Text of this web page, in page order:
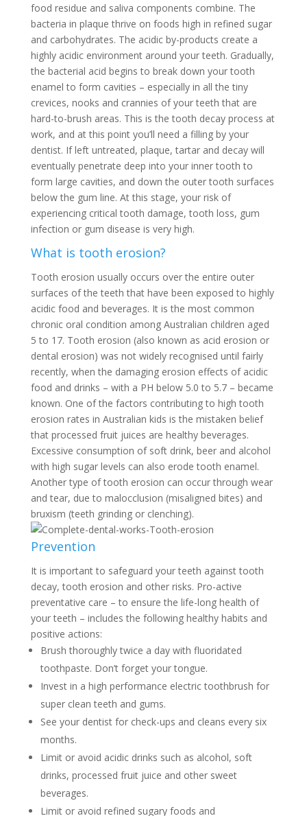
food residue and saliva components combine. The
bacteria in plaque thrive on foods high in refined sugar
and carbohydrates. The acidic by-products create a
highly acidic environment around your teeth. Gradually,
the bacterial acid begins to break down your tooth
enamel to form cavities – especially in all the tiny
crevices, nooks and crannies of your teeth that are
hard-to-brush areas. This is the tooth decay process at
work, and at this point you’ll need a filling by your
dentist. If left untreated, plaque, tartar and decay will
eventually penetrate deep into your inner tooth to
form large cavities, and down the outer tooth surfaces
below the gum line. At this stage, your risk of
experiencing critical tooth damage, tooth loss, gum
infection or gum disease is very high.
What is tooth erosion?
Tooth erosion usually occurs over the entire outer
surfaces of the teeth that have been exposed to highly
acidic food and beverages. It is the most common
chronic oral condition among Australian children aged
5 to 17. Tooth erosion (also known as acid erosion or
dental erosion) was not widely recognised until fairly
recently, when the damaging erosion effects of acidic
food and drinks – with a PH below 5.0 to 5.7 – became
known. One of the factors contributing to high tooth
erosion rates in Australian kids is the mistaken belief
that processed fruit juices are healthy beverages.
Excessive consumption of soft drink, beer and alcohol
with high sugar levels can also erode tooth enamel.
Another type of tooth erosion can occur through wear
and tear, due to malocclusion (misaligned bites) and
bruxism (teeth grinding or clenching).
Prevention
It is important to safeguard your teeth against tooth
decay, tooth erosion and other risks. Pro-active
preventative care – to ensure the life-long health of
your teeth – includes the following healthy habits and
positive actions:
Brush thoroughly twice a day with fluoridated
toothpaste. Don’t forget your tongue.
Invest in a high performance electric toothbrush for
super clean teeth and gums.
See your dentist for check-ups and cleans every six
months.
Limit or avoid acidic drinks such as alcohol, soft
drinks, processed fruit juice and other sweet
beverages.
Limit or avoid refined sugary foods and